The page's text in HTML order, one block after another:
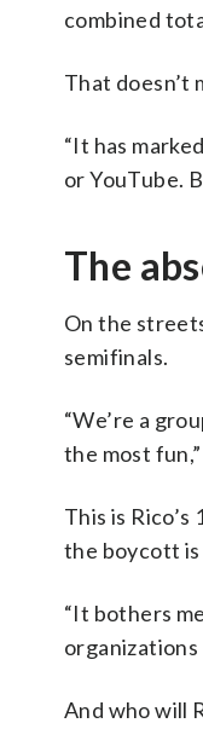
combined
That doesn’t
“It has
or YouTube.
The
On the
semifinals.
“We’re a
the most
This is
the boycott is
“It bothers
And who will